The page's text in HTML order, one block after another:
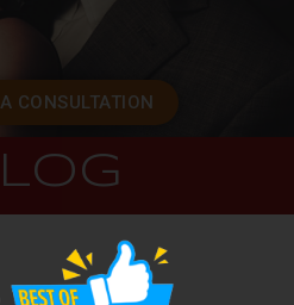
CONSULTATION